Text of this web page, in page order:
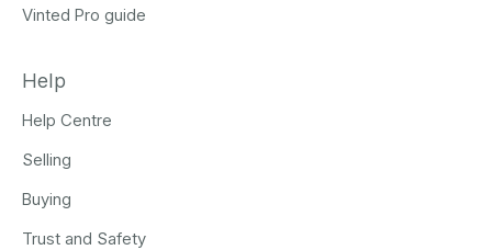
Vinted Pro guide
Help
Help Centre
Selling
Buying
Trust and Safety